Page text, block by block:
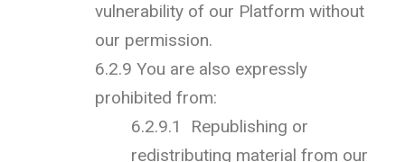
vulnerability of our Platform without
our permission.
6.2.9 You are also expressly
prohibited from:
6.2.9.1 Republishing or
redistributing material from our